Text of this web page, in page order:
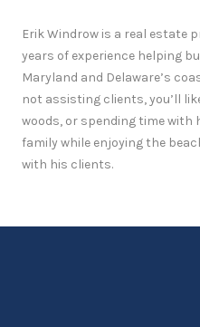
Erik Windrow is a real estate
years of experience helping
Maryland and Delaware’s
not assisting clients, you’ll
woods, or spending time with
family while enjoying the
with his clients.